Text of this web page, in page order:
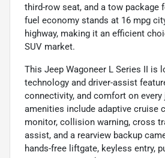
third-row seat, and a tow package
fuel economy stands at 16 mpg
highway, making it an efficient
SUV market.
This Jeep Wagoneer L Series II is
technology and driver-assist
connectivity, and comfort on every
amenities include adaptive cruise
monitor, collision warning, cross
assist, and a rearview backup
hands-free liftgate, keyless entry,